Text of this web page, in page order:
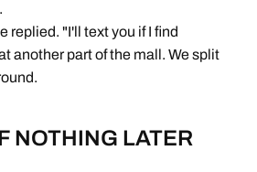
replied. "I'll text you if I find
another part of the mall. We split
NOTHING LATER